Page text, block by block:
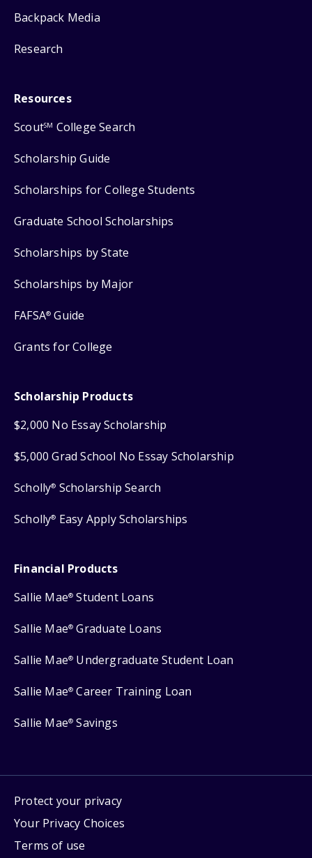
Backpack Media
Research
Resources
ScoutSM College Search
Scholarship Guide
Scholarships for College Students
Graduate School Scholarships
Scholarships by State
Scholarships by Major
FAFSA® Guide
Grants for College
Scholarship Products
$2,000 No Essay Scholarship
$5,000 Grad School No Essay Scholarship
Scholly® Scholarship Search
Scholly® Easy Apply Scholarships
Financial Products
Sallie Mae® Student Loans
Sallie Mae® Graduate Loans
Sallie Mae® Undergraduate Student Loan
Sallie Mae® Career Training Loan
Sallie Mae® Savings
Protect your privacy
Your Privacy Choices
Terms of use